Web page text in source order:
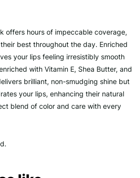
offers hours of impeccable coverage,
best throughout the day. Enriched
your lips feeling irresistibly smooth
with Vitamin E, Shea Butter, and
brilliant, non-smudging shine but
your lips, enhancing their natural
blend of color and care with every